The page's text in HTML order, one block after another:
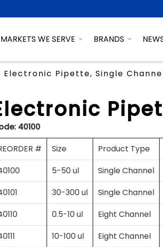
MARKETS WE SERVE BRANDS
Electronic Pipette, Single
40100
#
Size Product Type
5-50 ul Single Channel
30-300 ul Single Channel
0.5-10 ul Eight Channel
10-100 ul Eight Channel